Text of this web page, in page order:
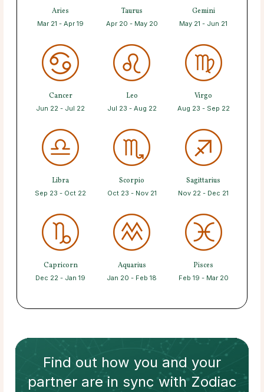
Aries
Mar 21 - Apr 19
Taurus
Apr 20 - May 20
Gemini
May 21 - Jun 21
Cancer
Jun 22 - Jul 22
Leo
Jul 23 - Aug 22
Virgo
Aug 23 - Sep 22
Libra
Sep 23 - Oct 22
Scorpio
Oct 23 - Nov 21
Sagittarius
Nov 22 - Dec 21
Capricorn
Dec 22 - Jan 19
Aquarius
Jan 20 - Feb 18
Pisces
Feb 19 - Mar 20
Find out how you and your
partnerare in sync withZodiac